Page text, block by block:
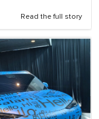
Read the full story